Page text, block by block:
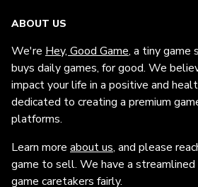
ABOUT US
We're Hey, Good Game, a tiny game
buys daily games, for good. We
impact your life in a positive and
dedicated to creating a premium
platforms.
Learn more about us, and please
game to sell. We have a
game caretakers fairly.